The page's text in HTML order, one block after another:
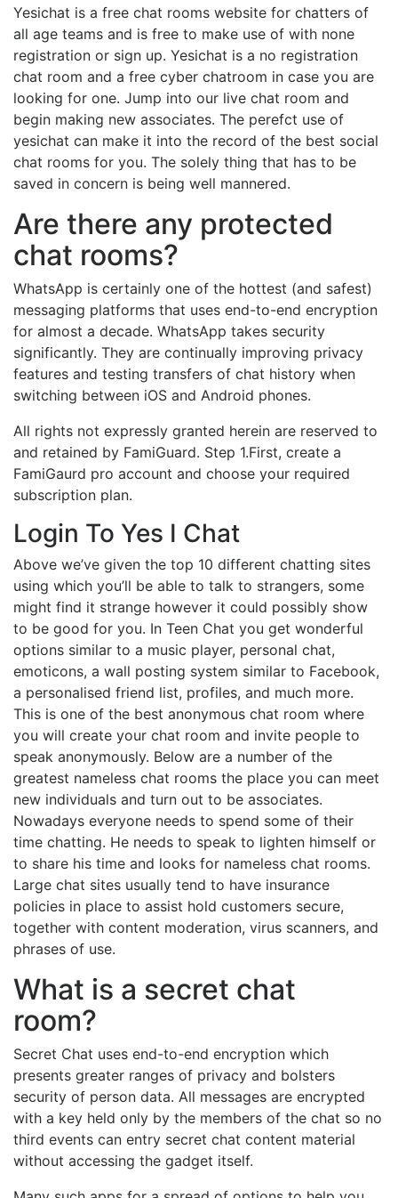
Yesichat is a free chat rooms website for chatters of
all age teams and is free to make use of with none
registration or sign up. Yesichat is a no registration
chat room and a free cyber chatroom in case you are
looking for one. Jump into our live chat room and
begin making new associates. The perefct use of
yesichat can make it into the record of the best social
chat rooms for you. The solely thing that has to be
saved in concern is being well mannered.
Are there any protected
chat rooms?
WhatsApp is certainly one of the hottest (and safest)
messaging platforms that uses end-to-end encryption
for almost a decade. WhatsApp takes security
significantly. They are continually improving privacy
features and testing transfers of chat history when
switching between iOS and Android phones.
All rights not expressly granted herein are reserved to
and retained by FamiGuard. Step 1.First, create a
FamiGaurd pro account and choose your required
subscription plan.
Login To Yes I Chat
Above we’ve given the top 10 different chatting sites
using which you’ll be able to talk to strangers, some
might find it strange however it could possibly show
to be good for you. In Teen Chat you get wonderful
options similar to a music player, personal chat,
emoticons, a wall posting system similar to Facebook,
a personalised friend list, profiles, and much more.
This is one of the best anonymous chat room where
you will create your chat room and invite people to
speak anonymously. Below are a number of the
greatest nameless chat rooms the place you can meet
new individuals and turn out to be associates.
Nowadays everyone needs to spend some of their
time chatting. He needs to speak to lighten himself or
to share his time and looks for nameless chat rooms.
Large chat sites usually tend to have insurance
policies in place to assist hold customers secure,
together with content moderation, virus scanners, and
phrases of use.
What is a secret chat
room?
Secret Chat uses end-to-end encryption which
presents greater ranges of privacy and bolsters
security of person data. All messages are encrypted
with a key held only by the members of the chat so no
third events can entry secret chat content material
without accessing the gadget itself.